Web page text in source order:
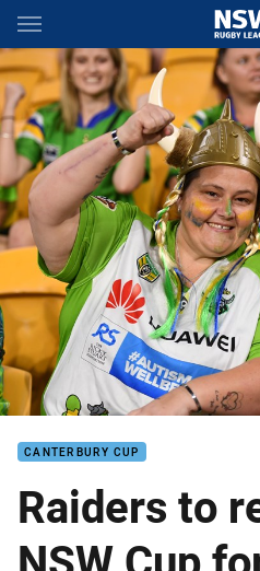
Main
You have skipped the navigation,
CANTERBURY CUP
Raiders to